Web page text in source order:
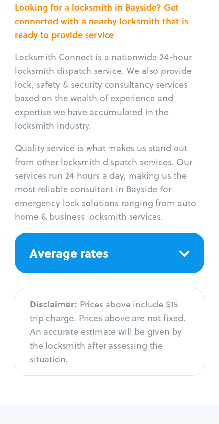
Looking for a locksmith in Bayside? Get
connected with a nearby locksmith that is
ready to provide service
Locksmith Connect is a nationwide 24-hour
locksmith dispatch service. We also provide
lock, safety & security consultancy services
based on the wealth of experience and
expertise we have accumulated in the
locksmith industry.
Quality service is what makes us stand out
from other locksmith dispatch services. Our
services run 24 hours a day, making us the
most reliable consultant in Bayside for
emergency lock solutions ranging from auto,
home & business locksmith services.
Average rates
Disclaimer: Prices above include $15
trip charge. Prices above are not fixed.
An accurate estimate will be given by
the locksmith after assessing the
situation.